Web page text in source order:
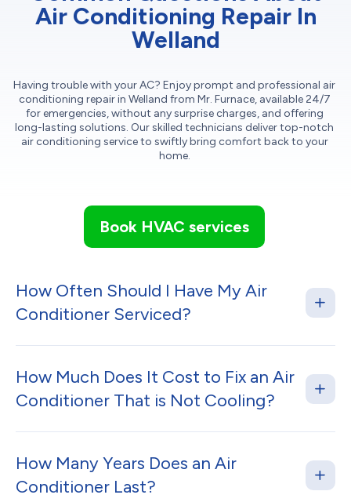
Air Conditioning Repair In
Welland
Having trouble with your AC? Enjoy prompt and professional air
conditioning repair in Welland from Mr. Furnace, available 24/7
for emergencies, without any surprise charges, and offering
long-lasting solutions. Our skilled technicians deliver top-notch
air conditioning service to swiftly bring comfort back to your
home.
Book HVAC services
How Often Should I Have My Air
Conditioner Serviced?
How Much Does It Cost to Fix an Air
Conditioner That is Not Cooling?
How Many Years Does an Air
Conditioner Last?